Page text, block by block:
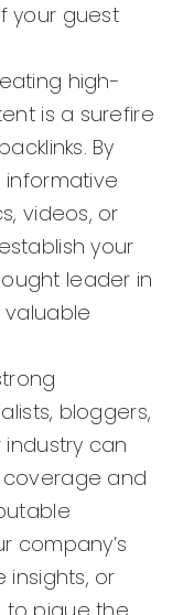
your guest
high-
is a surefire
By
videos, or
your
leader in
bloggers,
can
and
company’s
insights, or